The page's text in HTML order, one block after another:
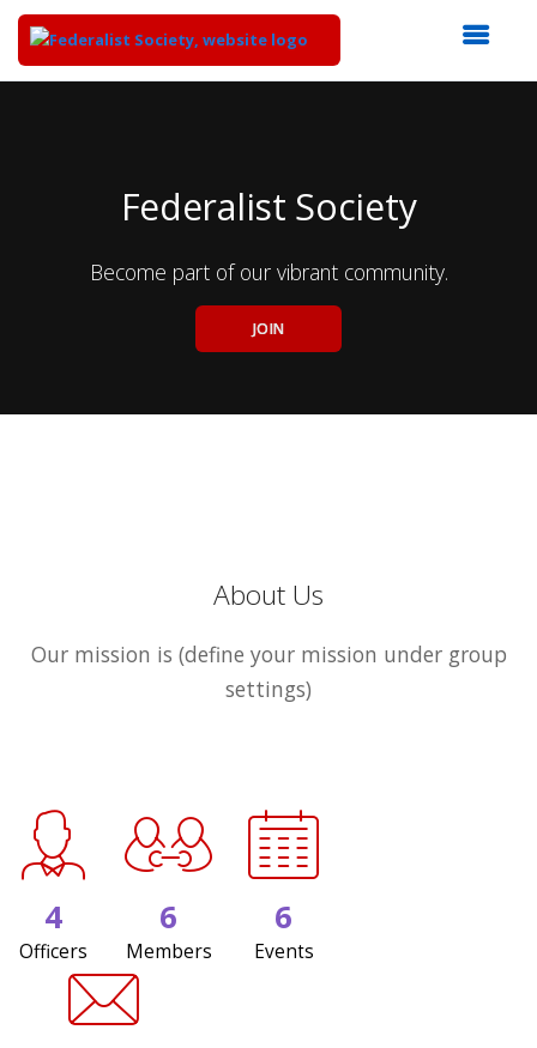
Federalist Society
Become part of our vibrant community.
JOIN
About Us
Our mission is (define your mission under group
settings)
4
Officers
6
Members
6
Events